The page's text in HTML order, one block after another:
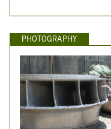
PHOTOGRAPHY